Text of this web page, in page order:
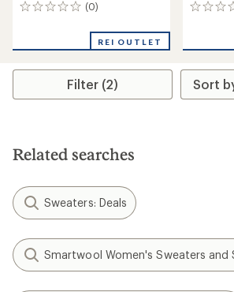
(0)
0
REI OUTLET
0
Filter (2)
Related searches
Sweaters: Deals
Smartwool Women's Sweaters and